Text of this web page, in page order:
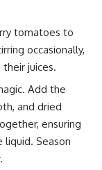
tomatoes to
occasionally,
juices.
Add the
and dried
ensuring
Season